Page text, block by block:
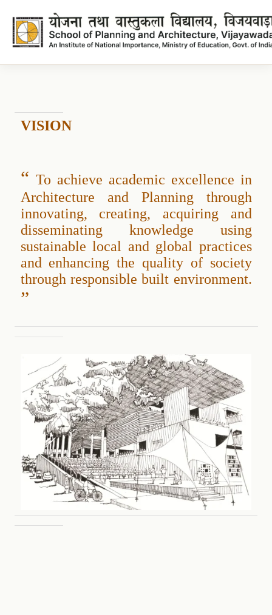
VISION
“To achieve academic excellence in
Architecture and Planning through
innovating, creating, acquiring and
disseminating knowledge using
sustainable local and global practices
and enhancing the quality of society
through responsible built environment.
”